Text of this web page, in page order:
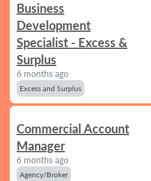
Business
Development
Specialist - Excess &
Surplus
6 months ago
Excess and Surplus
Commercial Account
Manager
6 months ago
Agency/Broker